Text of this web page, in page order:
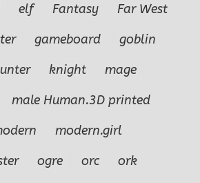
elf Fantasy
Far West
gameboard
goblin
knight
mage
male Human.3D printed
modern.girl
ogre orc
ork